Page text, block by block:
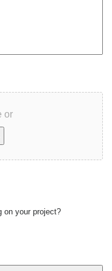
or
on your project?